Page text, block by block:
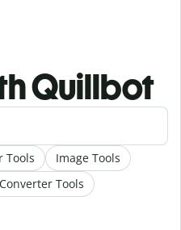
Quillbot
Tools
Image Tools
Converter Tools